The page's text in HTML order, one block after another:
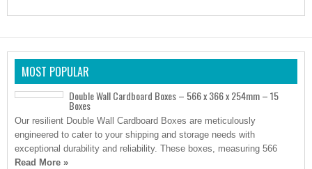
MOST POPULAR
Double Wall Cardboard Boxes – 566 x 366 x 254mm – 15
Boxes
Our resilient Double Wall Cardboard Boxes are meticulously
engineered to cater to your shipping and storage needs with
exceptional durability and reliability. These boxes, measuring 566
Read More »